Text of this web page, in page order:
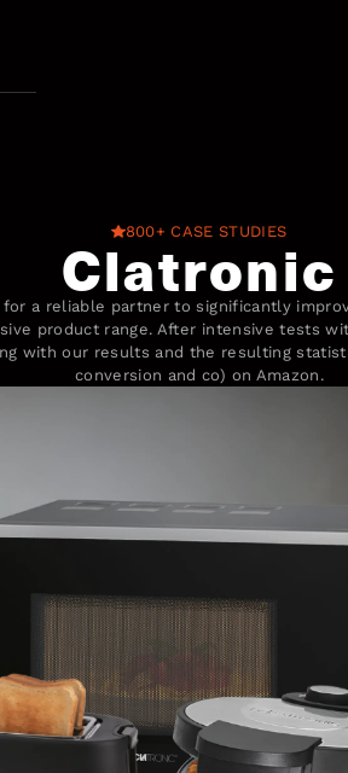
800+ CASE STUDIES
Clatronic
for a reliable partner to significantly
product range. After intensive tests
with our results and the resulting
conversion and co) on Amazon.